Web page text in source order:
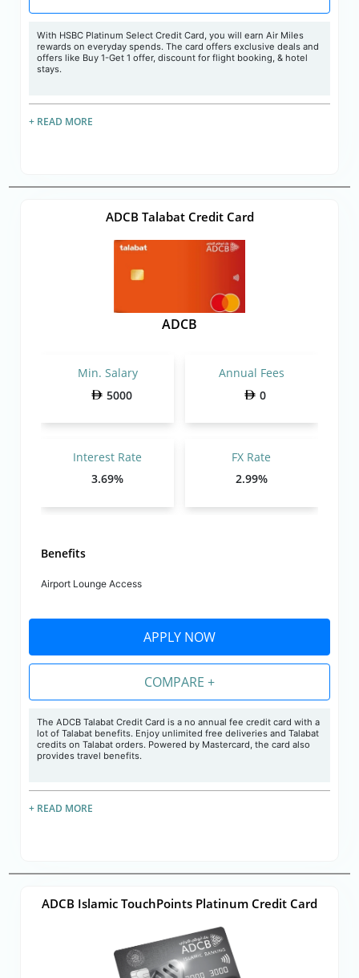
With HSBC Platinum Select Credit Card, you will earn Air Miles
rewards on everyday spends. The card offers exclusive deals and
offers like Buy 1-Get 1 offer, discount for flight booking, & hotel
stays.
+ READ MORE
ADCB Talabat Credit Card
ADCB
Min. Salary
5000
Annual Fees
0
Interest Rate
3.69%
FX Rate
2.99%
Benefits
Airport Lounge Access
APPLY NOW
COMPARE +
The ADCB Talabat Credit Card is a no annual fee credit card with a
lot of Talabat benefits. Enjoy unlimited free deliveries and Talabat
credits on Talabat orders. Powered by Mastercard, the card also
provides travel benefits.
+ READ MORE
ADCB Islamic TouchPoints Platinum Credit Card